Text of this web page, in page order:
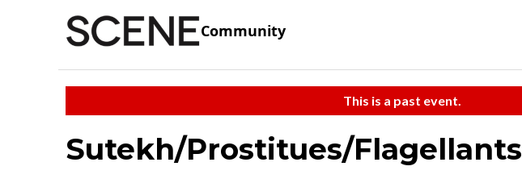
Community
This is a past event.
Sutekh/Prostitues/Flagellants